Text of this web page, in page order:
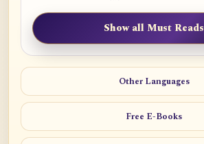
Show all Must Reads
Other Languages
Free E-Books